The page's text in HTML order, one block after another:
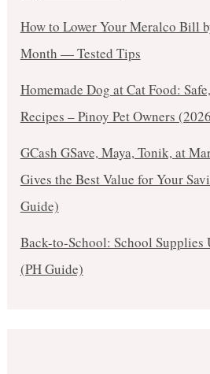
How to Lower Your Meralco Bill
Month — Tested Tips
Homemade Dog at Cat Food:
Recipes – Pinoy Pet Owners
GCash GSave, Maya, Tonik, at
Gives the Best Value for Your
Guide)
Back-to-School: School Supplies
(PH Guide)